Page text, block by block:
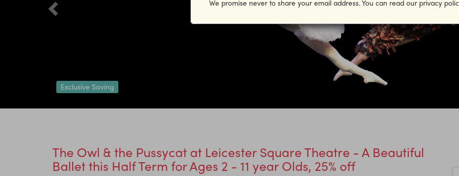
We promise never to share your email address. You can read our privacy
Exclusive Saving
The Owl & the Pussycat at Leicester Square Theatre - A Beautiful
Ballet this Half Term for Ages 2 - 11 year Olds, 25% off